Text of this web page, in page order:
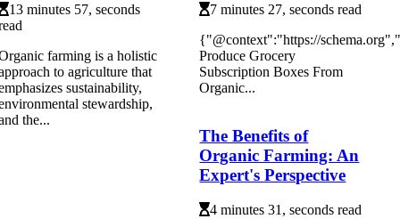
13 minutes 57, seconds
farming is a holistic
to agriculture that
sustainability,
stewardship,
the...
7 minutes 27, seconds read
{"@context":"https://
Produce Grocery
Subscription Boxes From
Organic...
The Benefits of
Organic Farming: An
Expert's Perspective
4 minutes 31, seconds read